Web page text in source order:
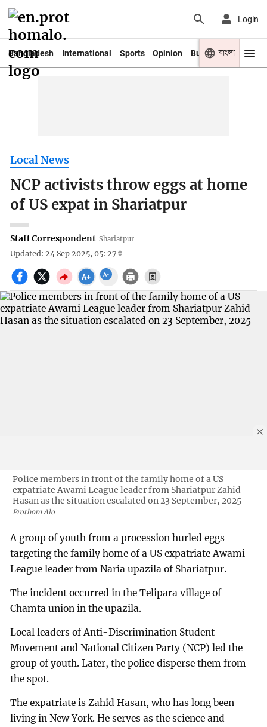
Login
Bangladesh International Sports Opinion Business Youth
বাংলা
Local News
NCP activists throw eggs at home
of US expat in Shariatpur
Staff Correspondent Shariatpur
Updated: 24 Sep 2025, 05: 27
Police members in front of the family home of a US
expatriate Awami League leader from Shariatpur Zahid
Hasan as the situation escalated on 23 September, 2025
Prothom Alo
A group of youth from a procession hurled eggs
targeting the family home of a US expatriate Awami
League leader from Naria upazila of Shariatpur.
The incident occurred in the Telipara village of
Chamta union in the upazila.
Local leaders of Anti-Discrimination Student
Movement and National Citizen Party (NCP) led the
group of youth. Later, the police disperse them from
the spot.
The expatriate is Zahid Hasan, who has long been
living in New York. He serves as the science and